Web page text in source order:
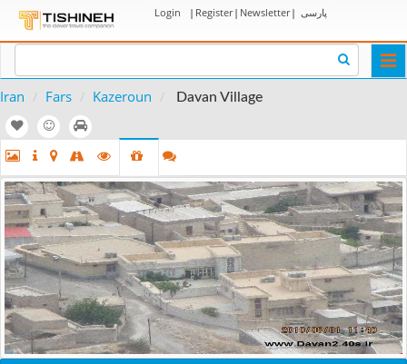
Login | Register| Newsletter| پارسی
Iran Fars Kazeroun Davan Village